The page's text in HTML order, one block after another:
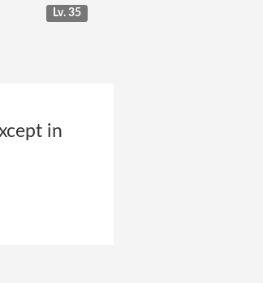
Lv. 35
in